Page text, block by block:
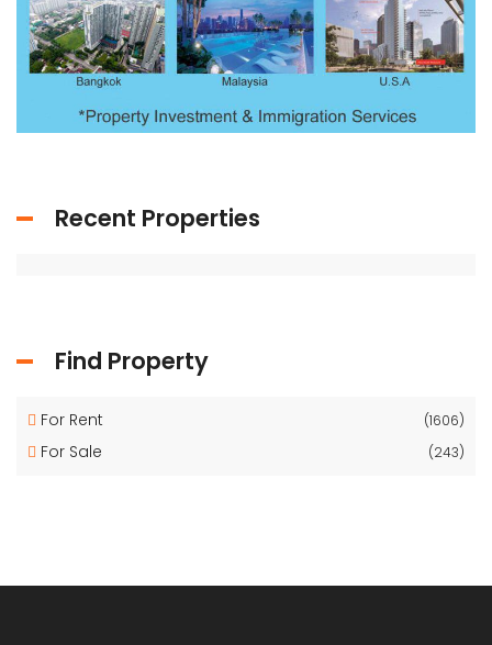
Recent Properties
Find Property
For Rent (1606)
For Sale (243)